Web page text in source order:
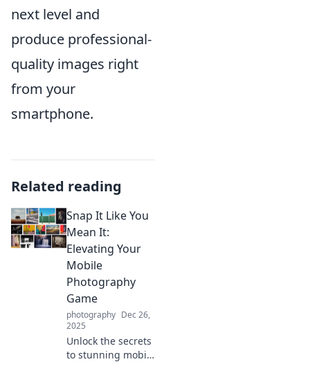
next level and
produce professional-
quality images right
from your
smartphone.
Related reading
Snap It Like You
Mean It:
Elevating Your
Mobile
Photography
Game
photography Dec 26,
2025
Unlock the secrets
to stunning mobile